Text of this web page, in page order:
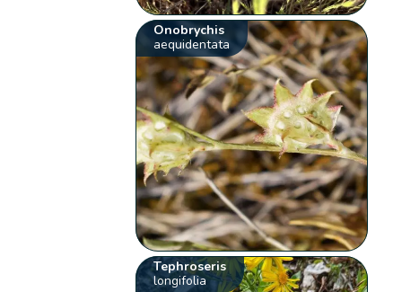
Onobrychis
aequidentata
Tephroseris
longifolia